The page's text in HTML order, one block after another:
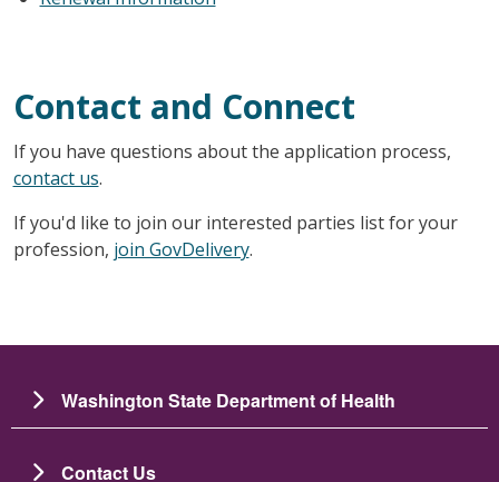
Contact and Connect
If you have questions about the application process,
contact us.
If you'd like to join our interested parties list for your
profession, join GovDelivery.
Washington State Department of Health
Contact Us